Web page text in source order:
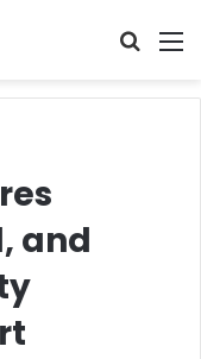
Search
and